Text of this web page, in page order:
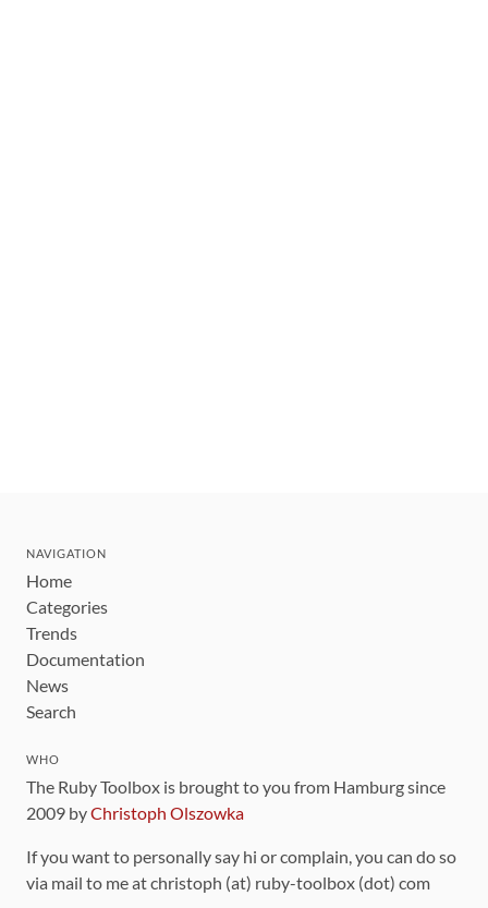
NAVIGATION
Home
Categories
Trends
Documentation
News
Search
WHO
The Ruby Toolbox is brought to you from Hamburg since
2009 byChristoph Olszowka
If you want to personally say hi or complain, you can do so
via mail to me at christoph (at) ruby-toolbox (dot) com